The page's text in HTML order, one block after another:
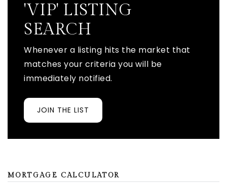
'VIP' LISTING
SEARCH
Whenever a listing hits the market that
matches your criteria you will be
immediately notified.
JOIN THE LIST
MORTGAGE CALCULATOR